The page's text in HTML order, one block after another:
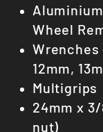
Aluminium
Wheel
Wrenches
12mm,
Multigrips
24mm x
nut)